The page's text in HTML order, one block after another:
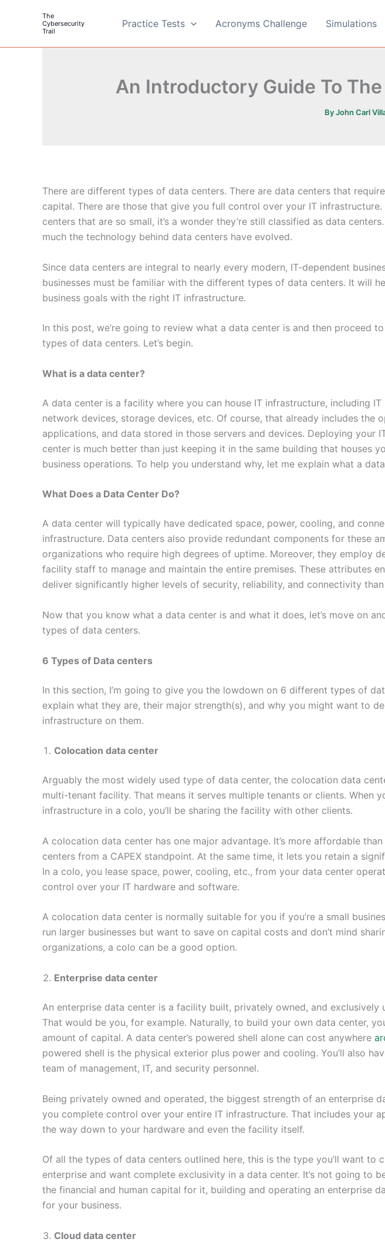
The
Cybersecurity
Trail
Practice Tests Acronyms Challenge Simulations
An Introductory Guide To
ByJohn Carl
There are different types of data centers. There are data centers that
capital. There are those that give you full control over your IT infrastructure.
centers that are so small, it’s a wonder they’re still classified as data
much the technology behind data centers have evolved.
Since data centers are integral to nearly every modern, IT-dependent
businesses must be familiar with the different types of data centers. It will
business goals with the right IT infrastructure.
In this post, we’re going to review what a data center is and then proceed
types of data centers. Let’s begin.
What is a data center?
A data center is a facility where you can house IT infrastructure, including IT
network devices, storage devices, etc. Of course, that already includes the
applications, and data stored in those servers and devices. Deploying your
center is much better than just keeping it in the same building that houses
business operations. To help you understand why, let me explain what a
What Does a Data Center Do?
A data center will typically have dedicated space, power, cooling, and
infrastructure. Data centers also provide redundant components for these
organizations who require high degrees of uptime. Moreover, they employ
facility staff to manage and maintain the entire premises. These attributes
deliver significantly higher levels of security, reliability, and connectivity
Now that you know what a data center is and what it does, let’s move on
types of data centers.
6 Types of Data centers
In this section, I’m going to give you the lowdown on 6 different types of
explain what they are, their major strength(s), and why you might want to
infrastructure on them.
Colocation data center
Arguably the most widely used type of data center, the colocation data
multi-tenant facility. That means it serves multiple tenants or clients. When
infrastructure in a colo, you’ll be sharing the facility with other clients.
A colocation data center has one major advantage. It’s more affordable
centers from a CAPEX standpoint. At the same time, it lets you retain a
In a colo, you lease space, power, cooling, etc., from your data center
control over your IT hardware and software.
A colocation data center is normally suitable for you if you’re a small
run larger businesses but want to save on capital costs and don’t mind
organizations, a colo can be a good option.
Enterprise data center
An enterprise data center is a facility built, privately owned, and exclusively
That would be you, for example. Naturally, to build your own data center,
amount of capital. A data center’s powered shell alone can cost anywhere
powered shell is the physical exterior plus power and cooling. You’ll also
team of management, IT, and security personnel.
Being privately owned and operated, the biggest strength of an enterprise
you complete control over your entire IT infrastructure. That includes your
the way down to your hardware and even the facility itself.
Of all the types of data centers outlined here, this is the type you’ll want to
enterprise and want complete exclusivity in a data center. It’s not going to
the financial and human capital for it, building and operating an enterprise
for your business.
Cloud data center